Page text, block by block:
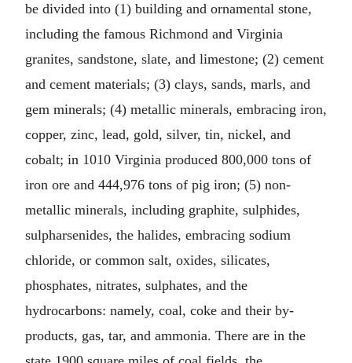
be divided into (1) building and ornamental stone,
including the famous Richmond and Virginia
granites, sandstone, slate, and limestone; (2) cement
and cement materials; (3) clays, sands, marls, and
gem minerals; (4) metallic minerals, embracing iron,
copper, zinc, lead, gold, silver, tin, nickel, and
cobalt; in 1010 Virginia produced 800,000 tons of
iron ore and 444,976 tons of pig iron; (5) non-
metallic minerals, including graphite, sulphides,
sulpharsenides, the halides, embracing sodium
chloride, or common salt, oxides, silicates,
phosphates, nitrates, sulphates, and the
hydrocarbons: namely, coal, coke and their by-
products, gas, tar, and ammonia. There are in the